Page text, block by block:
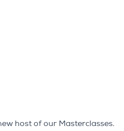
host of our Masterclasses.